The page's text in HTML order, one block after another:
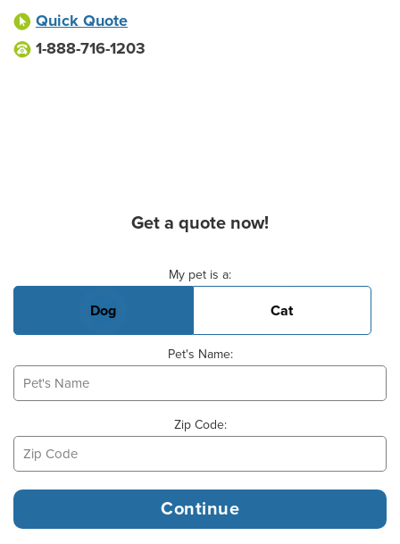
Quick Quote
1-888-716-1203
Get a quote now!
My pet is a:
Dog Cat
Pet's Name:
Zip Code: